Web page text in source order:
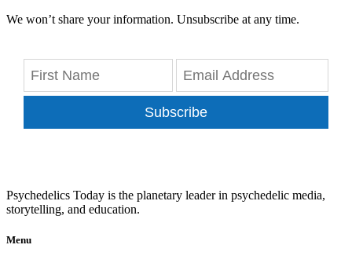
We won’t share your information. Unsubscribe at any time.
Subscribe
Psychedelics Today is the planetary leader in psychedelic media,
storytelling, and education.
Menu